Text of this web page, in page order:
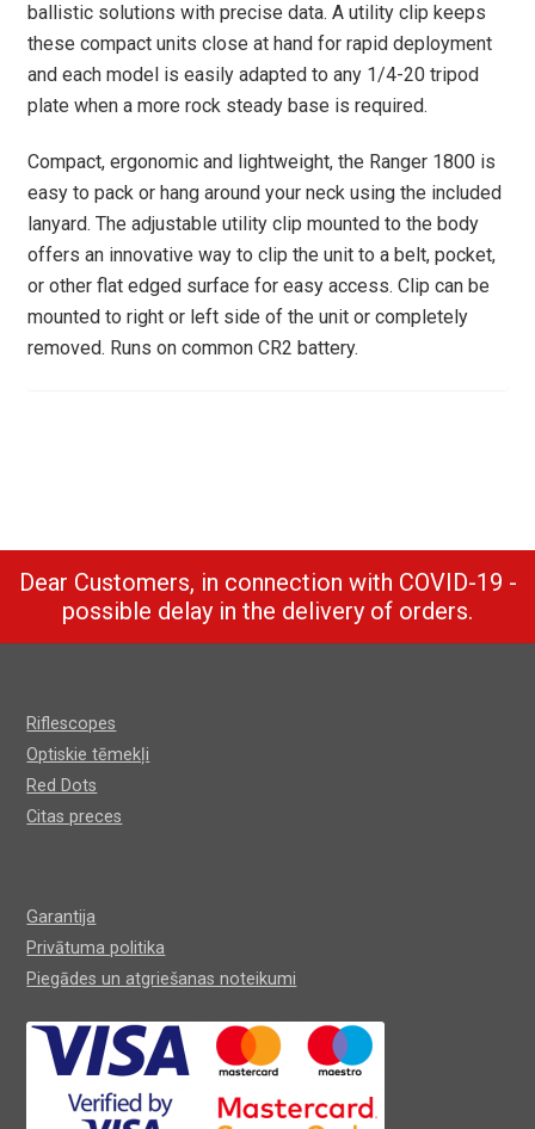
ballistic solutions with precise data. A utility clip keeps
these compact units close at hand for rapid deployment
and each model is easily adapted to any 1/4-20 tripod
plate when a more rock steady base is required.
Compact, ergonomic and lightweight, the Ranger 1800 is
easy to pack or hang around your neck using the included
lanyard. The adjustable utility clip mounted to the body
offers an innovative way to clip the unit to a belt, pocket,
or other flat edged surface for easy access. Clip can be
mounted to right or left side of the unit or completely
removed. Runs on common CR2 battery.
Dear Customers, in connection with COVID-19 -
possible delay in the delivery of orders.
Riflescopes
Optiskie tēmekļi
Red Dots
Citas preces
Garantija
Privātuma politika
Piegādes un atgriešanas noteikumi